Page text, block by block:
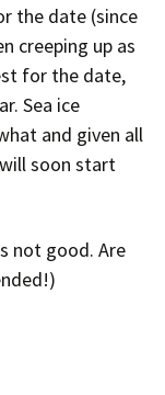
the date (since
creeping up as
for the date,
Sea ice
and given all
soon start
not good. Are